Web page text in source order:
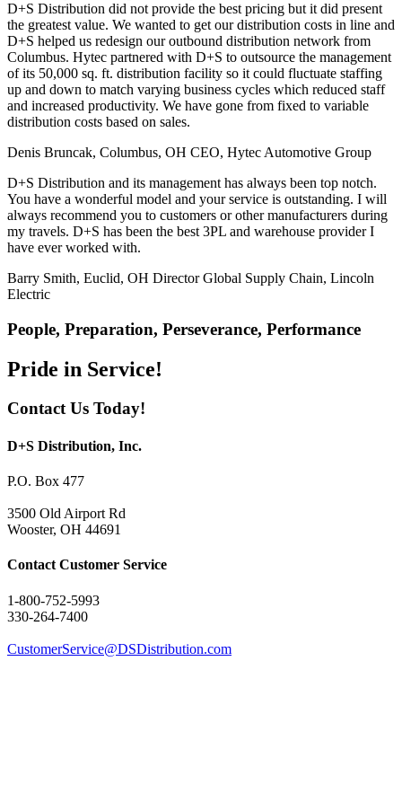
D+S Distribution did not provide the best pricing but it did present
the greatest value. We wanted to get our distribution costs in line and
D+S helped us redesign our outbound distribution network from
Columbus. Hytec partnered with D+S to outsource the management
of its 50,000 sq. ft. distribution facility so it could fluctuate staffing
up and down to match varying business cycles which reduced staff
and increased productivity. We have gone from fixed to variable
distribution costs based on sales.
Denis Bruncak, Columbus, OH CEO, Hytec Automotive Group
D+S Distribution and its management has always been top notch.
You have a wonderful model and your service is outstanding. I will
always recommend you to customers or other manufacturers during
my travels. D+S has been the best 3PL and warehouse provider I
have ever worked with.
Barry Smith, Euclid, OH Director Global Supply Chain, Lincoln
Electric
People, Preparation, Perseverance, Performance
Pride in Service!
Contact Us Today!
D+S Distribution, Inc.
P.O. Box 477
3500 Old Airport Rd
Wooster, OH 44691
Contact Customer Service
1-800-752-5993
330-264-7400
CustomerService@DSDistribution.com